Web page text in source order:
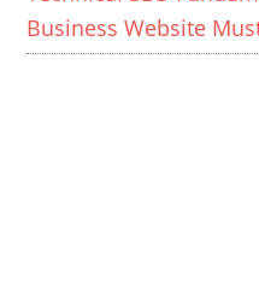
Business Website